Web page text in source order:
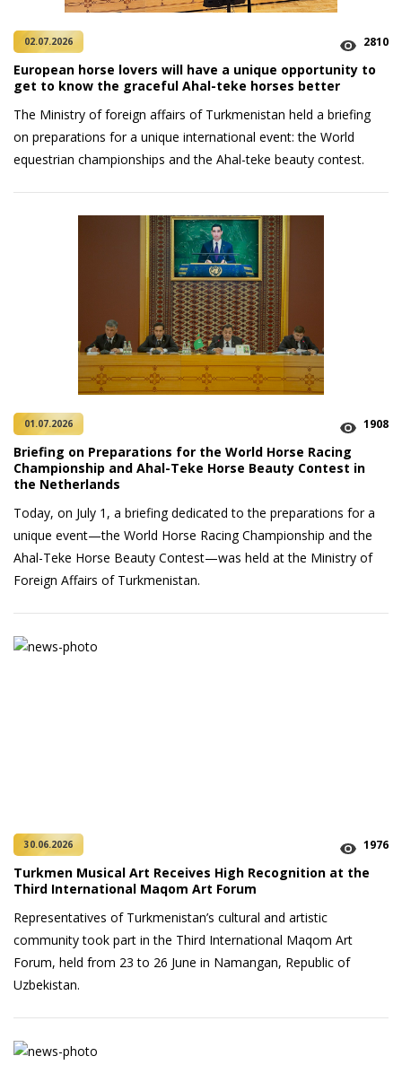
02.07.2026 2810
European horse lovers will have a unique opportunity to
get to know the graceful Ahal-teke horses better
The Ministry of foreign affairs of Turkmenistan held a briefing
on preparations for a unique international event: the World
equestrian championships and the Ahal-teke beauty contest.
01.07.2026 1908
Briefing on Preparations for the World Horse Racing
Championship and Ahal-Teke Horse Beauty Contest in
the Netherlands
Today, on July 1, a briefing dedicated to the preparations for a
unique event—the World Horse Racing Championship and the
Ahal-Teke Horse Beauty Contest—was held at the Ministry of
Foreign Affairs of Turkmenistan.
30.06.2026 1976
Turkmen Musical Art Receives High Recognition at the
Third International Maqom Art Forum
Representatives of Turkmenistan’s cultural and artistic
community took part in the Third International Maqom Art
Forum, held from 23 to 26 June in Namangan, Republic of
Uzbekistan.